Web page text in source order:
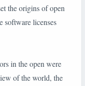
the origins of open
software licenses
in the open were
of the world, the